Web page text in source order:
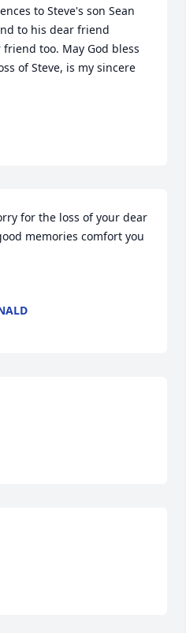
to Steve's son Sean
to his dear friend
too. May God bless
of Steve, is my sincere
for the loss of your dear
memories comfort you